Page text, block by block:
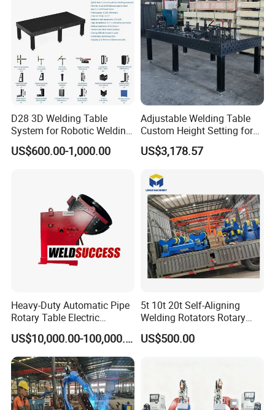
D28 3D Welding Table
System for Robotic Welding
Cells and Automated
Assembly Jigs
US$600.00-1,000.00
Adjustable Welding Table
Custom Height Setting for
Comfortable Welding
Sessions
US$3,178.57
Heavy-Duty Automatic Pipe
Rotary Table Electric
Compact Standard 2 Axis
Welding Positioner
US$10,000.00-100,000.00
5t 10t 20t Self-Aligning
Welding Rotators Rotary
Welding Positioner
US$500.00